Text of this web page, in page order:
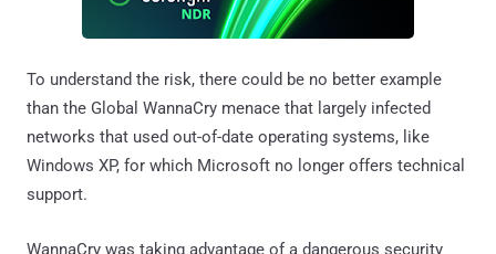
To understand the risk, there could be no better example
than the Global WannaCry menace that largely infected
networks that used out-of-date operating systems, like
Windows XP, for which Microsoft no longer offers technical
support.
WannaCry was taking advantage of a dangerous security